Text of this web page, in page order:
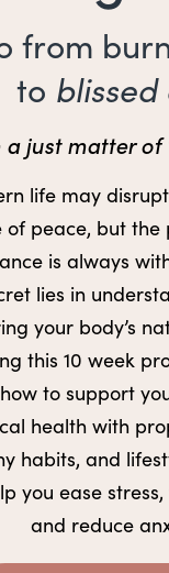
from
to blissed
a just matter of
life may
of peace, but
is always
lies in
your body’s
this 10 week
to support
health with
habits, and
you ease
and reduce